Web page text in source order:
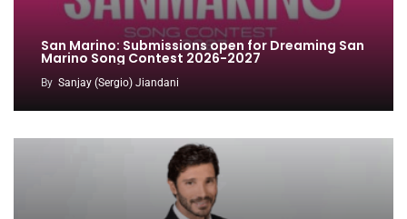
San Marino: Submissions open for Dreaming San
Marino Song Contest 2026-2027
By Sanjay (Sergio) Jiandani